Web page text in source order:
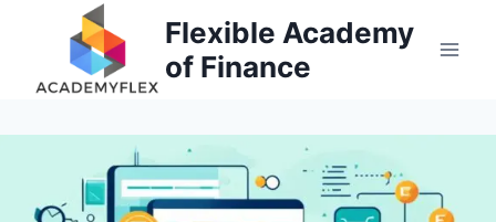
Flexible Academy
of Finance